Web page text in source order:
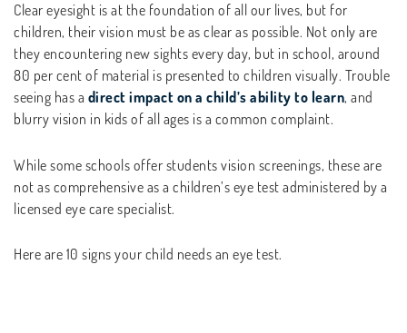
Clear eyesight is at the foundation of all our lives, but for
children, their vision must be as clear as possible. Not only are
they encountering new sights every day, but in school, around
80 per cent of material is presented to children visually. Trouble
seeing has a direct impact on a child’s ability to learn, and
blurry vision in kids of all ages is a common complaint.
While some schools offer students vision screenings, these are
not as comprehensive as a children’s eye test administered by a
licensed eye care specialist.
Here are 10 signs your child needs an eye test.